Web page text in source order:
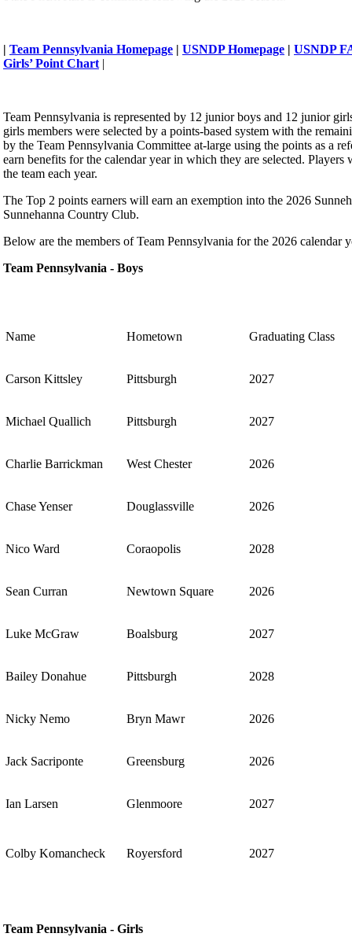
| Team Pennsylvania Homepage | USNDP Homepage | USNDP
Girls’ Point Chart |
Team Pennsylvania is represented by 12 junior boys and 12 junior
girls members were selected by a points-based system with the
by the Team Pennsylvania Committee at-large using the points as a
earn benefits for the calendar year in which they are selected. Players
the team each year.
The Top 2 points earners will earn an exemption into the 2026
Sunnehanna Country Club.
Below are the members of Team Pennsylvania for the 2026 calendar
Team Pennsylvania - Boys
Name Hometown Graduating Class
Carson Kittsley Pittsburgh 2027
Michael Quallich Pittsburgh 2027
Charlie Barrickman West Chester 2026
Chase Yenser Douglassville 2026
Nico Ward Coraopolis 2028
Sean Curran Newtown Square 2026
Luke McGraw Boalsburg 2027
Bailey Donahue Pittsburgh 2028
Nicky Nemo Bryn Mawr 2026
Jack Sacriponte Greensburg 2026
Ian Larsen Glenmoore 2027
Colby Komancheck Royersford 2027
Team Pennsylvania - Girls